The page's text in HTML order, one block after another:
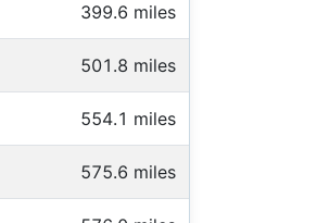
399.6 miles
501.8 miles
554.1 miles
575.6 miles